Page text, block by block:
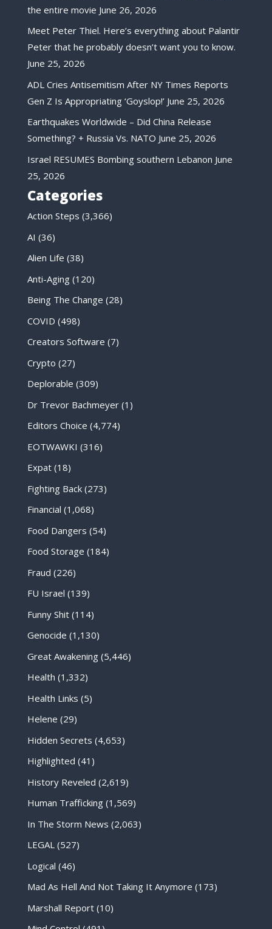
the entire movie June 26, 2026
Meet Peter Thiel. Here’s everything about Palantir
Peter that he probably doesn’t want you to know.
June 25, 2026
ADL Cries Antisemitism After NY Times Reports
Gen Z Is Appropriating ‘Goyslop!’ June 25, 2026
Earthquakes Worldwide – Did China Release
Something? + Russia Vs. NATO June 25, 2026
Israel RESUMES Bombing southern Lebanon June
25, 2026
Categories
Action Steps (3,366)
AI (36)
Alien Life (38)
Anti-Aging(120)
Being The Change (28)
COVID (498)
Creators Software (7)
Crypto (27)
Deplorable (309)
Dr Trevor Bachmeyer(1)
Editors Choice (4,774)
EOTWAWKI (316)
Expat(18)
Fighting Back(273)
Financial (1,068)
Food Dangers (54)
Food Storage (184)
Fraud (226)
FU Israel (139)
Funny Shit(114)
Genocide (1,130)
Great Awakening(5,446)
Health (1,332)
Health Links (5)
Helene (29)
Hidden Secrets (4,653)
Highlighted (41)
History Reveled (2,619)
Human Trafficking(1,569)
In The Storm News (2,063)
LEGAL(527)
Logical (46)
Mad As Hell And Not Taking It Anymore (173)
Marshall Report(10)